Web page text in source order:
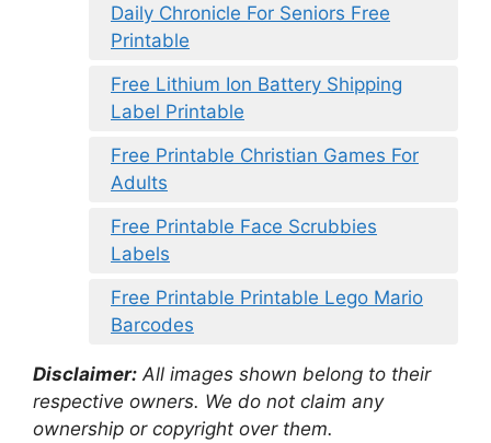
Daily Chronicle For Seniors Free
Printable
Free Lithium Ion Battery Shipping
Label Printable
Free Printable Christian Games For
Adults
Free Printable Face Scrubbies
Labels
Free Printable Printable Lego Mario
Barcodes
Disclaimer: All images shown belong to their
respective owners. We do not claim any
ownership or copyright over them.